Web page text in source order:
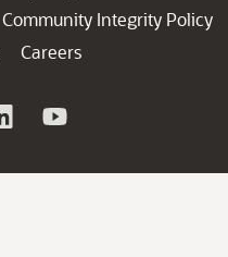
Community Integrity Policy
Careers